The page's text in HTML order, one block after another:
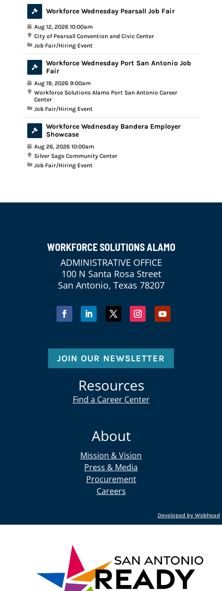
Workforce Wednesday Pearsall Job Fair
Aug 12, 2026 10:00am
City of Pearsall Convention and Civic Center
Job Fair/Hiring Event
Workforce Wednesday Port San Antonio Job
Fair
Aug 19, 2026 9:00am
Workforce Solutions Alamo Port San Antonio Career
Center
Job Fair/Hiring Event
Workforce Wednesday Bandera Employer
Showcase
Aug 26, 2026 10:00am
Silver Sage Community Center
Job Fair/Hiring Event
WORKFORCE SOLUTIONS ALAMO
ADMINISTRATIVE OFFICE
100 N Santa Rosa Street
San Antonio, Texas 78207
JOIN OUR NEWSLETTER
Resources
Find a Career Center
About
Mission & Vision
Press & Media
Procurement
Careers
Developed by Webhead